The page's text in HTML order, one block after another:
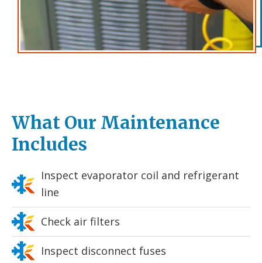
What Our Maintenance
Includes
Inspect evaporator coil and refrigerant
line
Check air filters
Inspect disconnect fuses